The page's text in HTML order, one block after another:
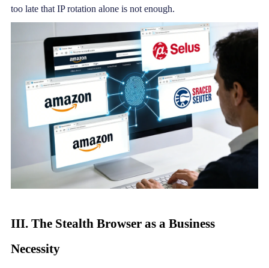
too late that IP rotation alone is not enough.
III. The Stealth Browseras a Business
Necessity